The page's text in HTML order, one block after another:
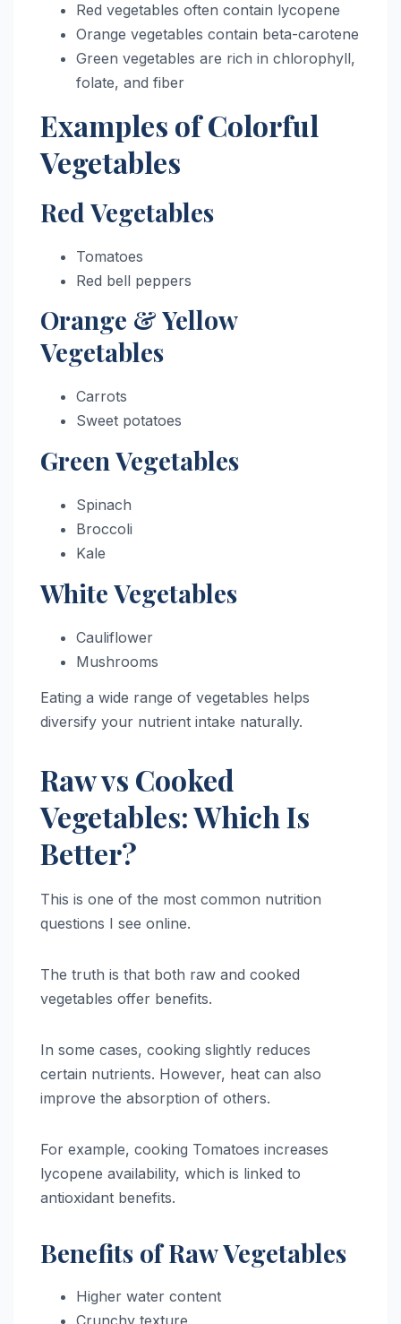
Red vegetables often contain lycopene
Orange vegetables contain beta-carotene
Green vegetables are rich in chlorophyll,
folate, and fiber
Examples of Colorful
Vegetables
Red Vegetables
Tomatoes
Red bell peppers
Orange & Yellow
Vegetables
Carrots
Sweet potatoes
Green Vegetables
Spinach
Broccoli
Kale
White Vegetables
Cauliflower
Mushrooms
Eating a wide range of vegetables helps
diversify your nutrient intake naturally.
Raw vs Cooked
Vegetables: Which Is
Better?
This is one of the most common nutrition
questions I see online.
The truth is that both raw and cooked
vegetables offer benefits.
In some cases, cooking slightly reduces
certain nutrients. However, heat can also
improve the absorption of others.
For example, cooking Tomatoes increases
lycopene availability, which is linked to
antioxidant benefits.
Benefits of Raw Vegetables
Higher water content